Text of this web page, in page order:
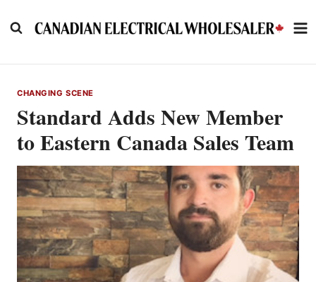
to
CHANGING SCENE
Standard Adds New Member
to Eastern Canada Sales Team